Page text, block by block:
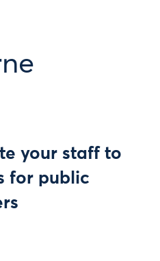
your staff to
for public